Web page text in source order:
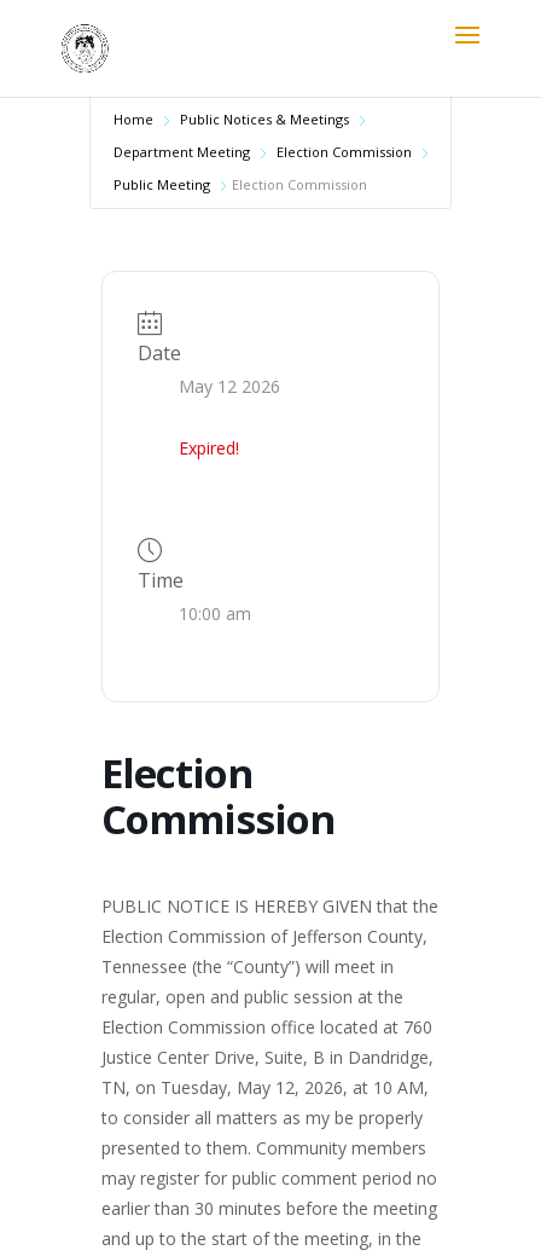
Home
Public Notices & Meetings
Department Meeting
Election Commission
Public Meeting
Election Commission
Date
May 12 2026
Expired!
Time
10:00 am
Election
Commission
PUBLIC NOTICE IS HEREBY GIVEN that the
Election Commission of Jefferson County,
Tennessee (the “County”) will meet in
regular, open and public session at the
Election Commission office located at 760
Justice Center Drive, Suite, B in Dandridge,
TN, on Tuesday, May 12, 2026, at 10 AM,
to consider all matters as my be properly
presented to them. Community members
may register for public comment period no
earlier than 30 minutes before the meeting
and up to the start of the meeting, in the